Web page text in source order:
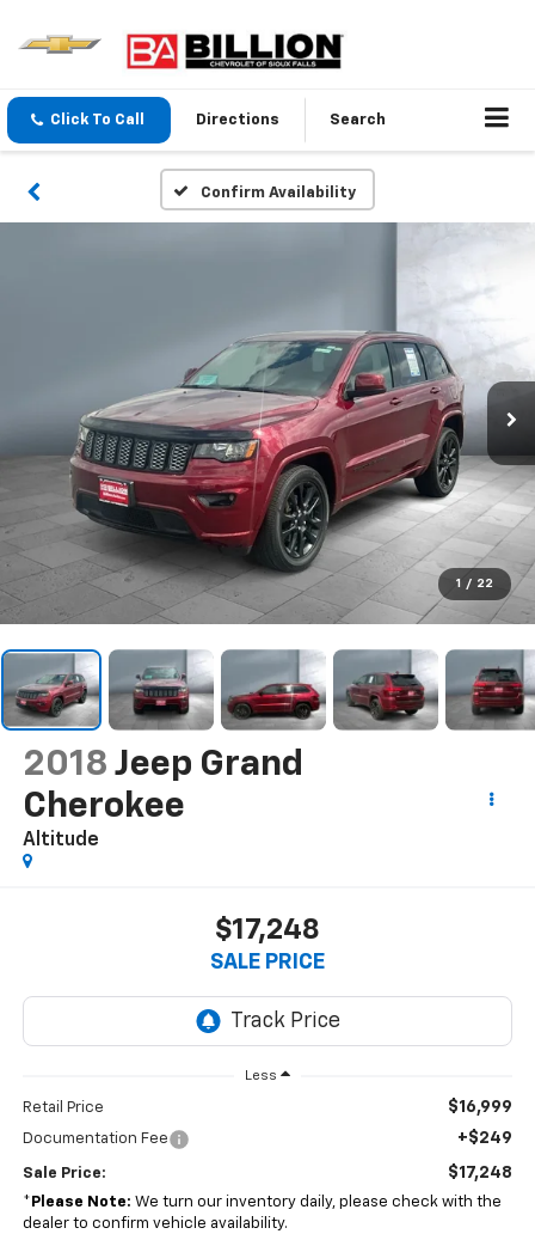
Click To Call Directions Search
Confirm Availability
1 / 22
2018 Jeep Grand
Cherokee
Altitude
$17,248
SALE PRICE
Less
Retail Price $16,999
Documentation Fee +$249
Sale Price: $17,248
* Please Note: We turn our inventory daily, please check with the
dealer to confirm vehicle availability.